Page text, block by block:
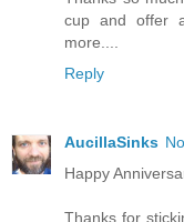
cup and offer
more....
Reply
AucillaSinks
Happy
Thanks for